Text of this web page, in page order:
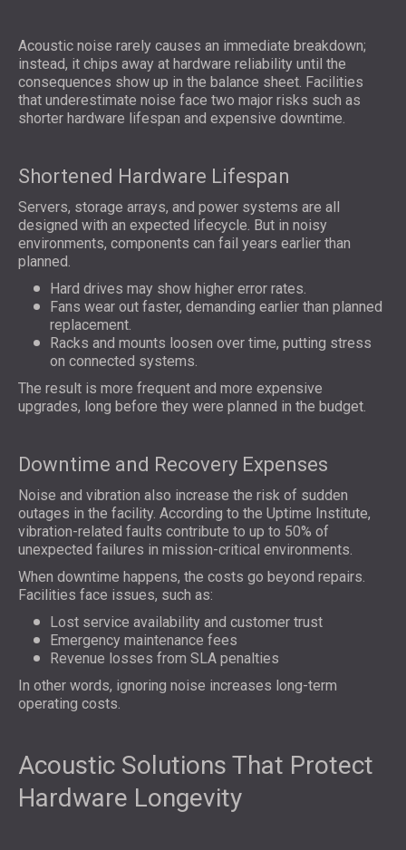
Acoustic noise rarely causes an immediate breakdown;
instead, it chips away at hardware reliability until the
consequences show up in the balance sheet. Facilities
that underestimate noise face two major risks such as
shorter hardware lifespan and expensive downtime.
Shortened Hardware Lifespan
Servers, storage arrays, and power systems are all
designed with an expected lifecycle. But in noisy
environments, components can fail years earlier than
planned.
Hard drives may show higher error rates.
Fans wear out faster, demanding earlier than planned
replacement.
Racks and mounts loosen over time, putting stress
on connected systems.
The result is more frequent and more expensive
upgrades, long before they were planned in the budget.
Downtime and Recovery Expenses
Noise and vibration also increase the risk of sudden
outages in the facility. According to the Uptime Institute,
vibration-related faults contribute to up to 50% of
unexpected failures in mission-critical environments.
When downtime happens, the costs go beyond repairs.
Facilities face issues, such as:
Lost service availability and customer trust
Emergency maintenance fees
Revenue losses from SLA penalties
In other words, ignoring noise increases long-term
operating costs.
Acoustic Solutions That Protect
Hardware Longevity